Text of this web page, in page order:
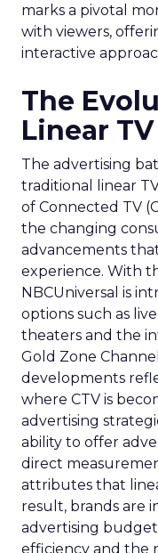
marks a pivotal
with viewers,
interactive
The
Linear
The advertising
traditional linear
of Connected TV
the changing
advancements
experience. With
NBCUniversal is
options such as
theaters and the
Gold Zone
developments
where CTV is
advertising
ability to offer
direct
attributes that
result, brands are
advertising
efficiency and the